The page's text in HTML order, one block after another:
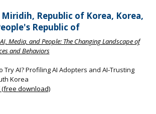
Republic of Korea, Korea,
Republic of
Media, and People: The Changing Landscape of
and Behaviors
Try AI? Profiling AI Adopters and AI‐Trusting
Korea
(free download)